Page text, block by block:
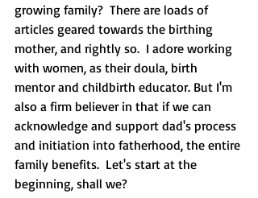
growing family?  There are loads of
articles geared towards the birthing
mother, and rightly so.  I adore working
with women, as their doula, birth
mentor and childbirth educator. But I'm
also a firm believer in that if we can
acknowledge and support dad's process
and initiation into fatherhood, the entire
family benefits.  Let's start at the
beginning, shall we?